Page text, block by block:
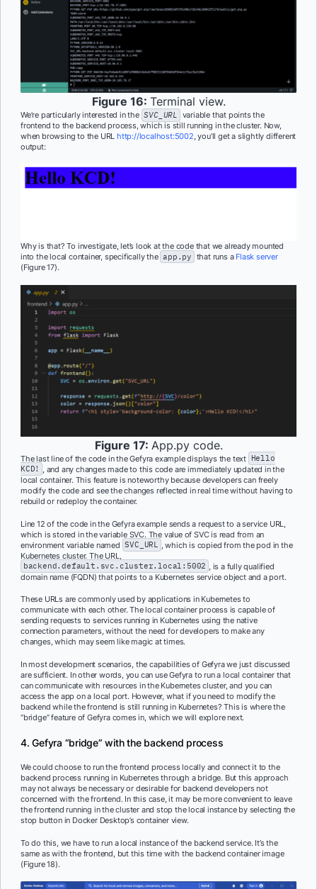
Figure 16: Terminal view.
We’re particularly interested in the SVC_URL variable that points the
frontend to the backend process, which is still running in the cluster. Now,
when browsing to the URLhttp://localhost:5002, you’ll get a slightly different
output:
Why is that? To investigate, let’s look at the code that we already mounted
into the local container, specifically the app.py that runs a Flask server
(Figure 17).
Figure 17: App.py code.
The last line of the code in the Gefyra example displays the text Hello
KCD! , and any changes made to this code are immediately updated in the
local container. This feature is noteworthy because developers can freely
modify the code and see the changes reflected in real time without having to
rebuild or redeploy the container.
Line 12 of the code in the Gefyra example sends a request to a service URL,
which is stored in the variable SVC. The value of SVC is read from an
environment variable named SVC_URL
, which is copied from the pod in the
Kubernetes cluster. The URL,
backend.default.svc.cluster.local:5002
, is a fully qualified
domain name (FQDN) that points to a Kubernetes service object and a port.
These URLs are commonly used by applications in Kubernetes to
communicate with each other. The local container process is capable of
sending requests to services running in Kubernetes using the native
connection parameters, without the need for developers to make any
changes, which may seem like magic at times.
In most development scenarios, the capabilities of Gefyra we just discussed
are sufficient. In other words, you can use Gefyra to run a local container that
can communicate with resources in the Kubernetes cluster, and you can
access the app on a local port. However, what if you need to modify the
backend while the frontend is still running in Kubernetes? This is where the
“bridge” feature of Gefyra comes in, which we will explore next.
4. Gefyra “bridge” with the backend process
We could choose to run the frontend process locally and connect it to the
backend process running in Kubernetes through a bridge. But this approach
may not always be necessary or desirable for backend developers not
concerned with the frontend. In this case, it may be more convenient to leave
the frontend running in the cluster and stop the local instance by selecting the
stop button in Docker Desktop’s container view.
To do this, we have to run a local instance of the backend service. It’s the
same as with the frontend, but this time with the backend container image
(Figure 18).